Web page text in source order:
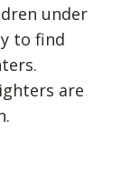
under
to find
are